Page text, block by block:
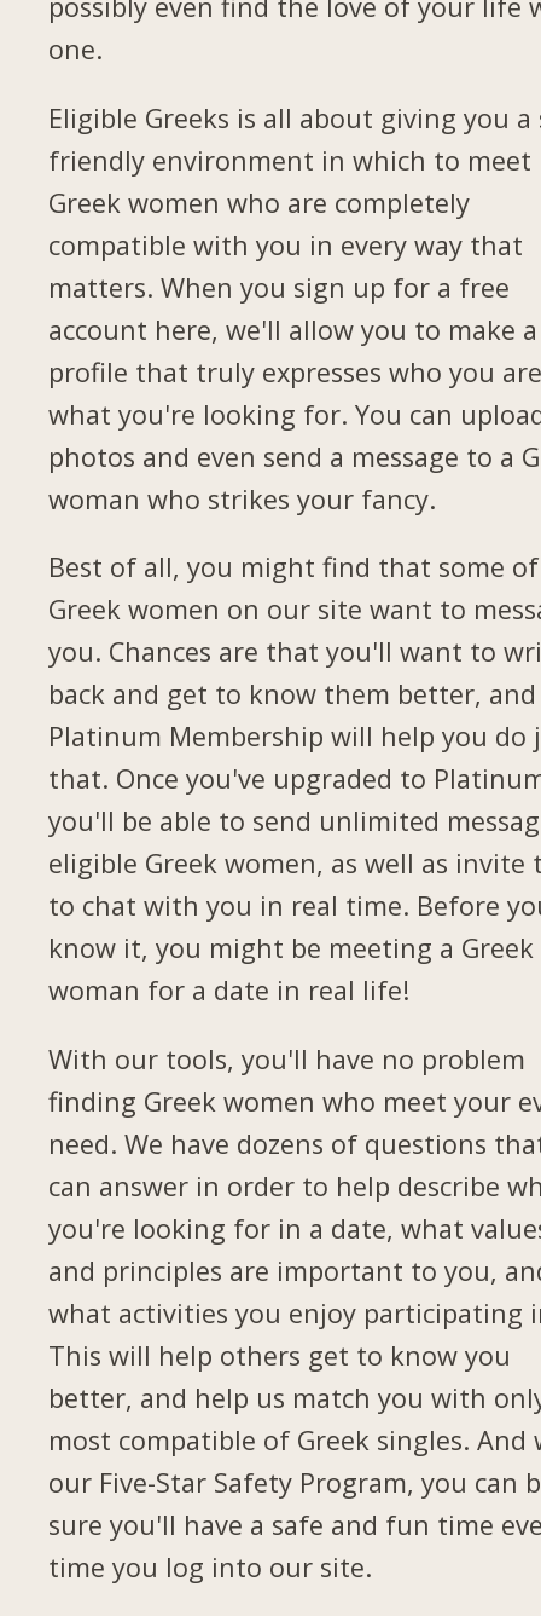
one.
Eligible Greeks is all about giving you a
friendly environment in which to meet
Greek women who are completely
compatible with you in every way that
matters. When you sign up for a free
account here, we'll allow you to make a
profile that truly expresses who you
what you're looking for. You can
photos and even send a message to a
woman who strikes your fancy.
Best of all, you might find that some
Greek women on our site want to
you. Chances are that you'll want to
back and get to know them better,
Platinum Membership will help you do
that. Once you've upgraded to
you'll be able to send unlimited
eligible Greek women, as well as invite
to chat with you in real time. Before
know it, you might be meeting a Greek
woman for a date in real life!
With our tools, you'll have no problem
finding Greek women who meet your
need. We have dozens of questions
can answer in order to help describe
you're looking for in a date, what
and principles are important to you,
what activities you enjoy participating
This will help others get to know you
better, and help us match you with
most compatible of Greek singles. And
our Five-Star Safety Program, you can
sure you'll have a safe and fun time
time you log into our site.